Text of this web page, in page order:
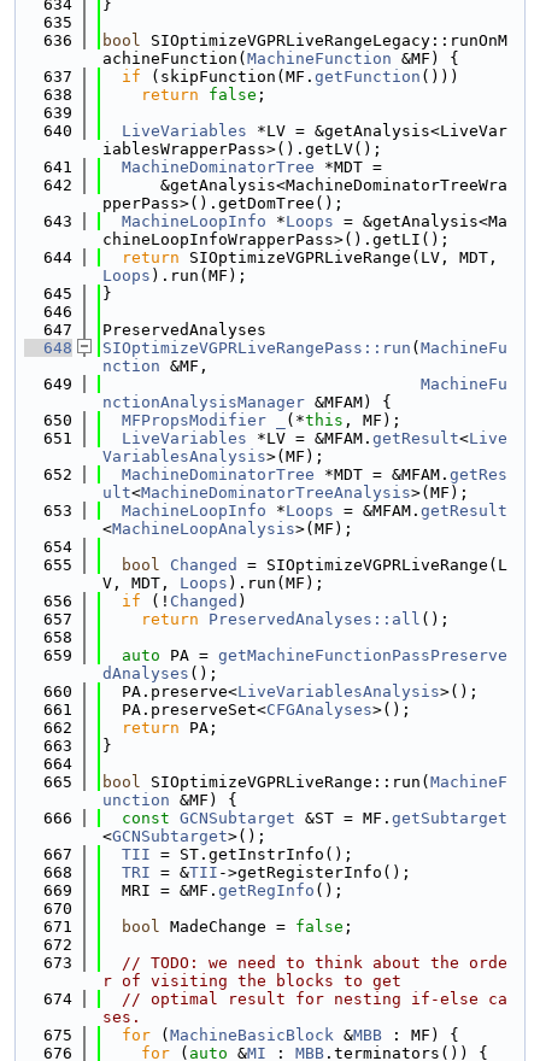
  634
}
  635
  636
bool SIOptimizeVGPRLiveRangeLegacy::runOnM
achineFunction( MachineFunction &MF) {
  637
if (skipFunction(MF. getFunction ()))
  638
return false ;
  639
  640
LiveVariables *LV = &getAnalysis<LiveVar
iablesWrapperPass>().getLV();
  641
MachineDominatorTree *MDT =
  642
      &getAnalysis<MachineDominatorTreeWra
pperPass>().getDomTree();
  643
MachineLoopInfo *Loops = &getAnalysis<Ma
chineLoopInfoWrapperPass>().getLI();
  644
return
Loops ).run(MF);
  645
}
  646
  647
PreservedAnalyses
  648
SIOptimizeVGPRLiveRangePass::run ( MachineFu
nction &MF,
  649
MachineFu
nctionAnalysisManager &MFAM) {
  650
MFPropsModifier (*this , MF);
  651
LiveVariables *LV = &MFAM. getResult<Live
VariablesAnalysis>(MF);
  652
MachineDominatorTree *MDT = &MFAM. getRes
ult<MachineDominatorTreeAnalysis>(MF);
  653
MachineLoopInfo *Loops = &MFAM. getResult
<MachineLoopAnalysis>(MF);
  654
  655
bool Changed
= SIOptimizeVGPRLiveRange(L
V, MDT, Loops ).run(MF);
  656
if (! Changed )
  657
return PreservedAnalyses::all ();
  658
  659
auto PA = getMachineFunctionPassPreserve
dAnalyses ();
  660
  PA.preserve<
LiveVariablesAnalysis>();
  661
  PA.preserveSet<
CFGAnalyses>();
  662
return PA;
  663
}
  664
  665
bool SIOptimizeVGPRLiveRange::run( MachineF
unction &MF) {
  666
const GCNSubtarget &ST = MF. getSubtarget
<GCNSubtarget>();
  667
TII = ST.getInstrInfo();
  668
TRI = &TII ->getRegisterInfo();
  669
  MRI = &MF.
getRegInfo ();
  670
  671
bool MadeChange = false ;
  672
  673
// TODO: we need to think about the orde
r of visiting the blocks to get
  674
// optimal result for nesting if-else ca
ses.
  675
for ( MachineBasicBlock &MBB : MF) {
  676
for ( auto &MI : MBB .terminators()) {